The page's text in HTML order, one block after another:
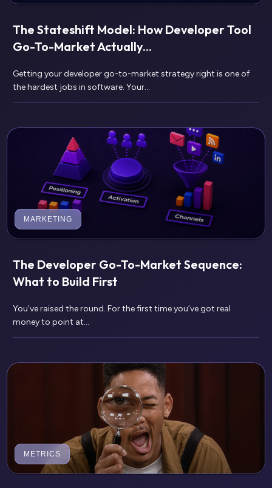
The Stateshift Model: How Developer Tool
Go-To-Market Actually...
Getting your developer go-to-market strategy right is one of
the hardest jobs in software. Your...
MARKETING
The Developer Go-To-Market Sequence:
What to Build First
You’ve raised the round. For the first time you’ve got real
money to point at...
METRICS